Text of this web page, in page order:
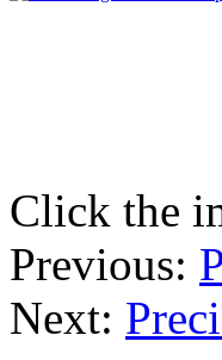
Click the
Previous:
Next: